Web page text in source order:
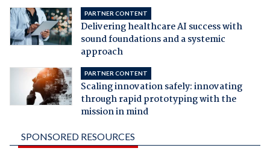
PARTNER CONTENT
Delivering healthcare AI success with
sound foundations and a systemic
approach
PARTNER CONTENT
Scaling innovation safely: innovating
through rapid prototyping with the
mission in mind
SPONSORED RESOURCES